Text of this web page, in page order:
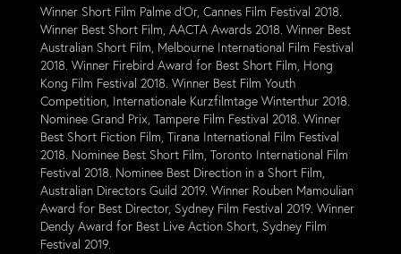
Winner Short Film Palme d'Or, Cannes Film Festival 2018.
Winner Best Short Film, AACTA Awards 2018. Winner Best
Australian Short Film, Melbourne International Film Festival
2018. Winner Firebird Award for Best Short Film, Hong
Kong Film Festival 2018. Winner Best Film Youth
Competition, Internationale Kurzfilmtage Winterthur 2018.
Nominee Grand Prix, Tampere Film Festival 2018. Winner
Best Short Fiction Film, Tirana International Film Festival
2018. Nominee Best Short Film, Toronto International Film
Festival 2018. Nominee Best Direction in a Short Film,
Australian Directors Guild 2019. Winner Rouben Mamoulian
Award for Best Director, Sydney Film Festival 2019. Winner
Dendy Award for Best Live Action Short, Sydney Film
Festival 2019.